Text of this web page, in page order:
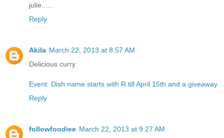
julie......
Reply
Akila March 22, 2013 at 8:57 AM
Delicious curry
Event: Dish name starts with R till April 15th and a giveaway
Reply
followfoodiee March 22, 2013 at 9:27 AM